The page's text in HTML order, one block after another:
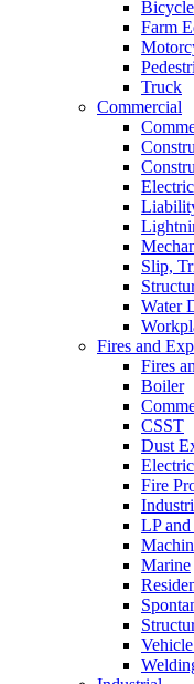
Bicycle
Farm
Truck
Commercial
Slip,
Water
Fires and
Fires
Boiler
CSST
Dust
Fire
LP
Marine